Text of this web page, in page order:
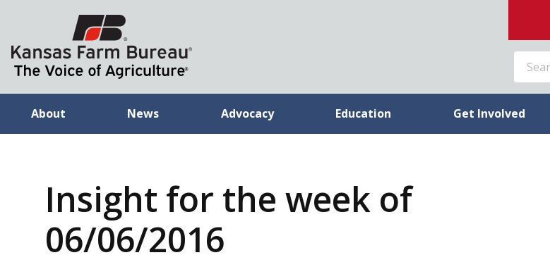
SEARCH
About News Advocacy Education Get Involved
Insight for the week of
06/06/2016